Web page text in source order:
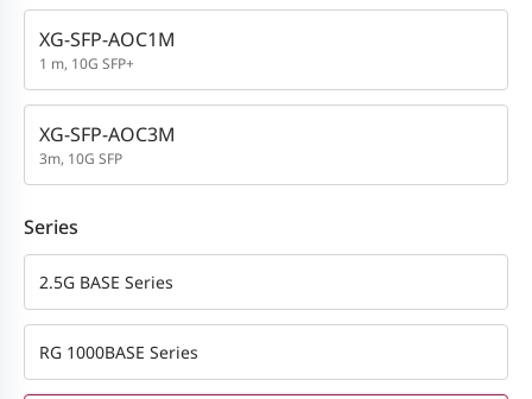
XG-SFP-AOC1M
1 m, 10G SFP+
XG-SFP-AOC3M
3m, 10G SFP
Series
2.5G BASE Series
RG 1000BASE Series